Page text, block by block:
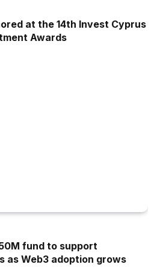
at the 14th Invest Cyprus
Awards
fund to support
as Web3 adoption grows